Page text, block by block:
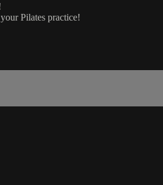
Pilates practice!